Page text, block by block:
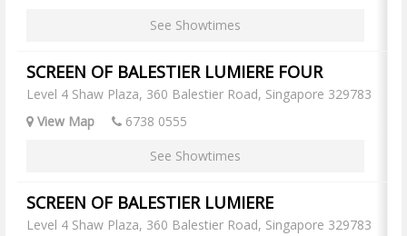
See Showtimes
SCREEN OF BALESTIER LUMIERE FOUR
Level 4 Shaw Plaza, 360 Balestier Road, Singapore 329783
View Map
6738 0555
See Showtimes
SCREEN OF BALESTIER LUMIERE
Level 4 Shaw Plaza, 360 Balestier Road, Singapore 329783